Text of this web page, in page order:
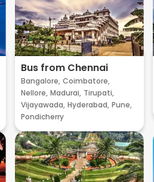
Bus from Chennai
Bangalore, Coimbatore,
Nellore, Madurai, Tirupati,
Vijayawada, Hyderabad, Pune,
Pondicherry